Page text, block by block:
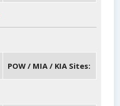
POW / MIA / KIA Sites: